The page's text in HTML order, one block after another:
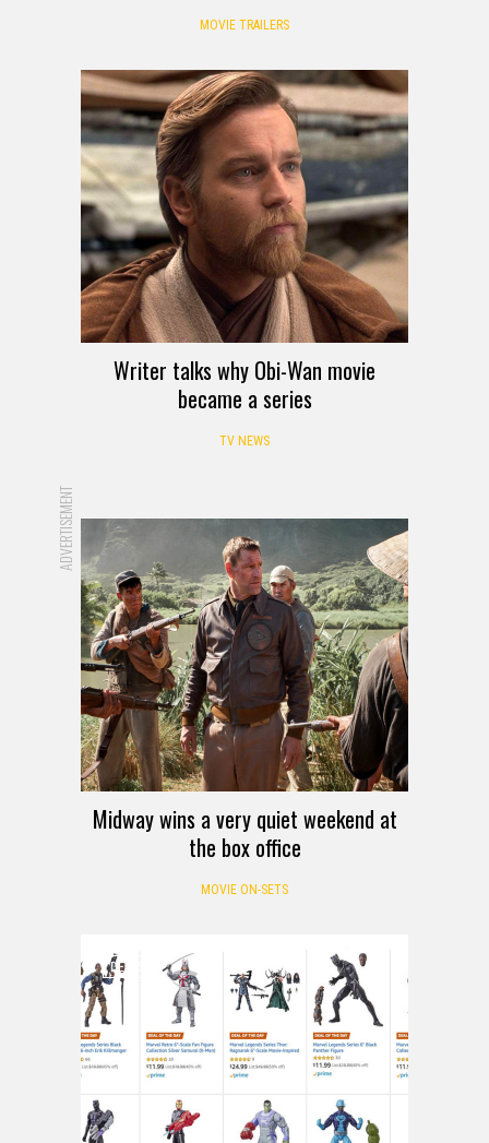
MOVIE TRAILERS
Writer talks why Obi-Wan movie
became a series
TV NEWS
ADVERTISEMENT
Midway wins a very quiet weekend at
the box office
MOVIE ON-SETS
DEALS